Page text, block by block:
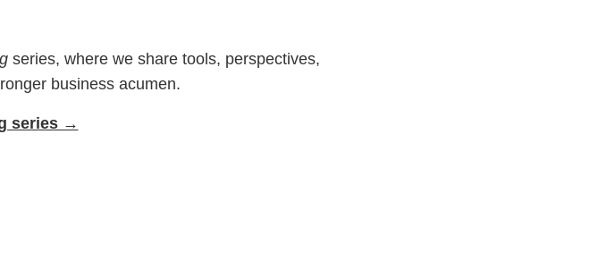
series, where we share tools, perspectives,
business acumen.
series →